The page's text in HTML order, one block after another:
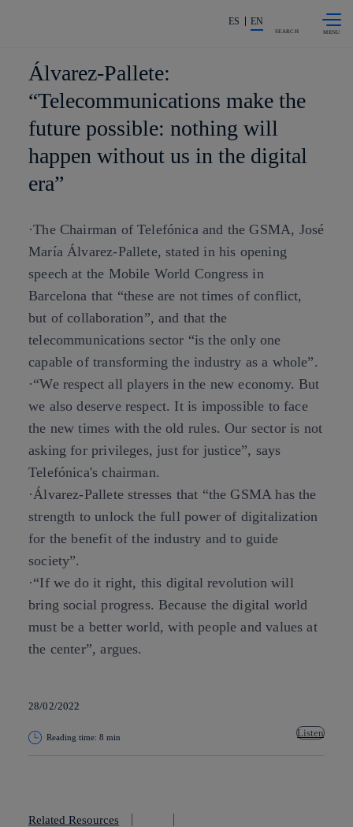
Share in shareholders & investors
ES EN
SEARCH
Álvarez-Pallete:
“Telecommunications make the
future possible: nothing will
happen without us in the digital
era”
·The Chairman of Telefónica and the GSMA, José
María Álvarez-Pallete, stated in his opening
speech at the Mobile World Congress in
Barcelona that “these are not times of conflict,
but of collaboration”, and that the
telecommunications sector “is the only one
capable of transforming the industry as a whole”.
·“We respect all players in the new economy. But
we also deserve respect. It is impossible to face
the new times with the old rules. Our sector is not
asking for privileges, just for justice”, says
Telefónica's chairman.
·Álvarez-Pallete stresses that “the GSMA has the
strength to unlock the full power of digitalization
for the benefit of the industry and to guide
society”.
·“If we do it right, this digital revolution will
bring social progress. Because the digital world
must be a better world, with people and values at
the center”, argues.
28/02/2022
Reading time: 8 min Listen
Related Resources